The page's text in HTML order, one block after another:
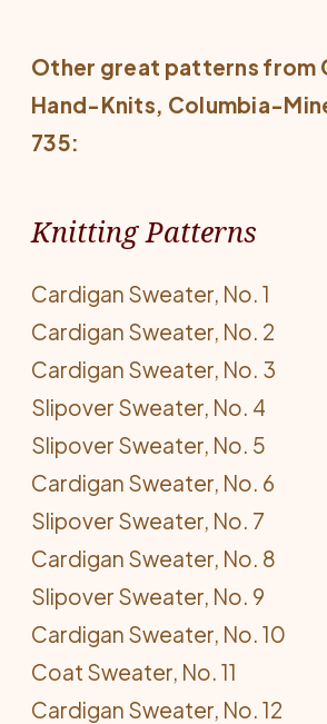
Other great patterns from
Hand-Knits, Columbia-
735:
Knitting Patterns
Cardigan Sweater, No. 1
Cardigan Sweater, No. 2
Cardigan Sweater, No. 3
Slipover Sweater, No. 4
Slipover Sweater, No. 5
Cardigan Sweater, No. 6
Slipover Sweater, No. 7
Cardigan Sweater, No. 8
Slipover Sweater, No. 9
Cardigan Sweater, No. 10
Coat Sweater, No. 11
Cardigan Sweater, No. 12